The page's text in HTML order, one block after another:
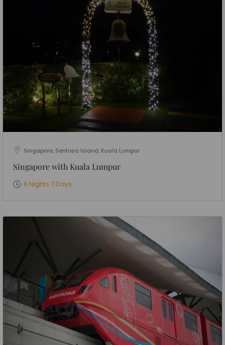
Singapore, Sentosa Island, Kuala Lumpur
Singapore with Kuala Lumpur
6 Nights 7 Days